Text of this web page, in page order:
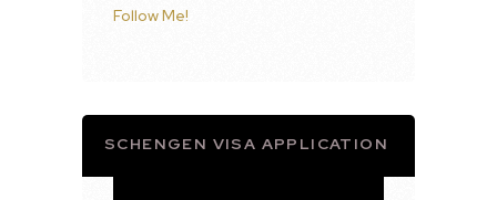
Follow Me!
SCHENGEN VISA APPLICATION